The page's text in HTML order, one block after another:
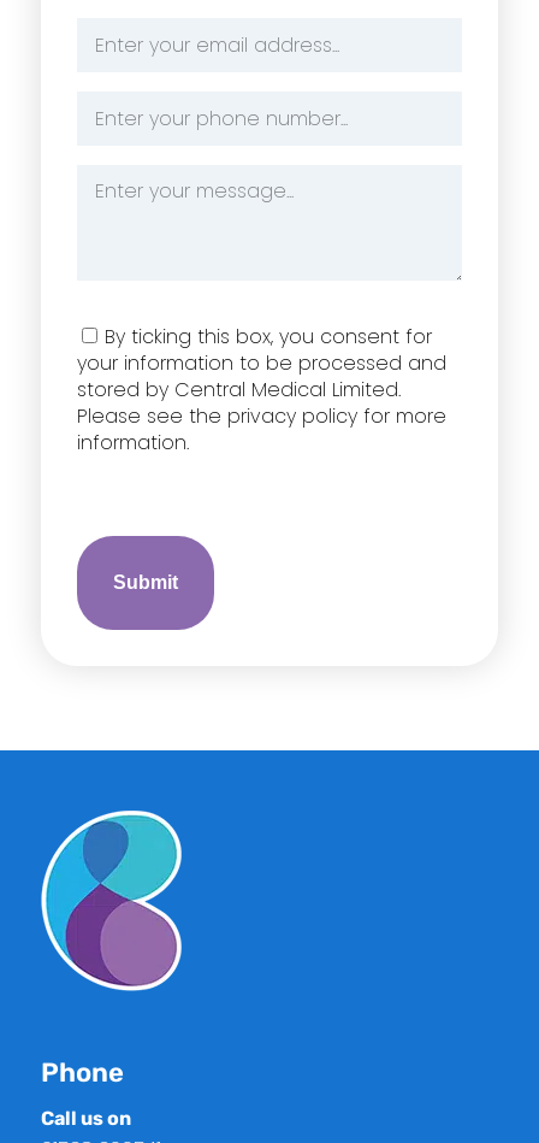
Address
Number
Consent
By ticking this box, you consent for
your information to be processed and
stored by Central Medical Limited.
Please see the privacy policy for more
information.
Phone
Call us on